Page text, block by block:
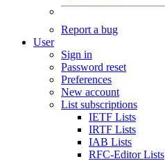
Report a bug
User
Sign in
Password reset
Preferences
New account
List subscriptions
IETF Lists
IRTF Lists
IAB Lists
RFC-Editor Lists